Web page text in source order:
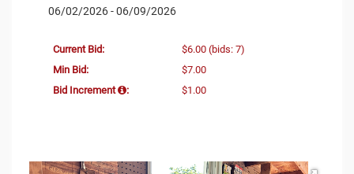
06/02/2026 - 06/09/2026
Current Bid: $6.00 (bids: 7)
Min Bid:
$7.00
Bid Increment
: $1.00